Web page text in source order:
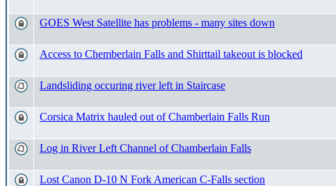
GOES West Satellite has problems - many sites down
Access to Chemberlain Falls and Shirttail takeout is blocked
Landsliding occuring river left in Staircase
Corsica Matrix hauled out of Chamberlain Falls Run
Log in River Left Channel of Chamberlain Falls
Lost Canon D-10 N Fork American C-Falls section